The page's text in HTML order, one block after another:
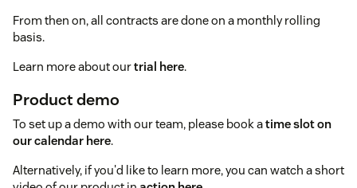
From then on, all contracts are done on a monthly rolling
basis.
Learn more about ourtrial here.
Product demo
To set up a demo with our team, please book atime slot on
our calendar here.
Alternatively, if you'd like to learn more, you can watch a short